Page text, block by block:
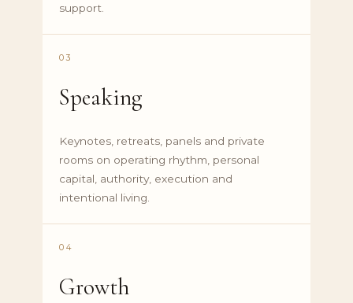
support.
03
Speaking
Keynotes, retreats, panels and private
rooms on operating rhythm, personal
capital, authority, execution and
intentional living.
04
Growth